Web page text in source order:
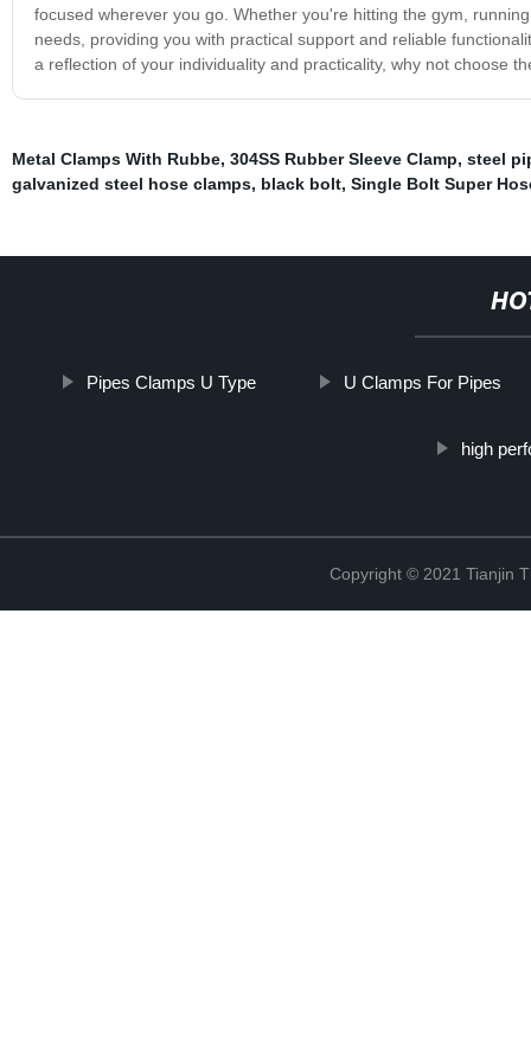
focused wherever you go. Whether you're hitting the gym,
needs, providing you with practical support and reliable
a reflection of your individuality and practicality, why not choose
Metal Clamps With Rubbe, 304SS Rubber Sleeve Clamp, steel
galvanized steel hose clamps, black bolt, Single Bolt Super
Pipes Clamps U Type U Clamps For Pipes
high
Copyright © 2021 Tianjin